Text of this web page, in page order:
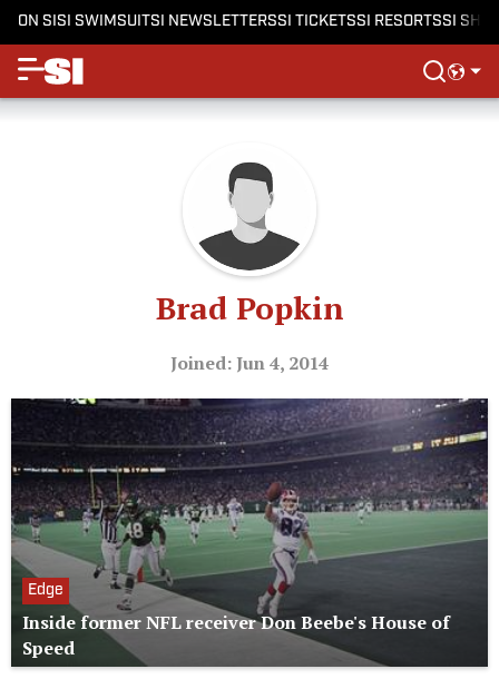
ON SISI SWIMSUITSI NEWSLETTERSSI TICKETSSI RESORTSSI
Brad Popkin
Joined: Jun 4, 2014
Edge
Inside former NFL receiver Don Beebe's House of
Speed